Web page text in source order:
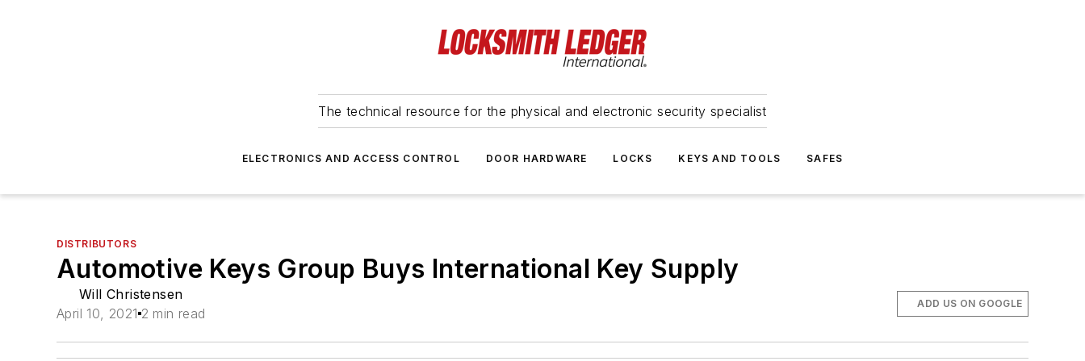
The technical resource for the physical and electronic security specialist
ELECTRONICS AND ACCESS CONTROL DOOR HARDWARE LOCKS KEYS AND TOOLS SAFES
DISTRIBUTORS
Automotive Keys Group Buys International Key Supply
Will Christensen
April 10, 2021 2 min read
ADD US ON GOOGLE